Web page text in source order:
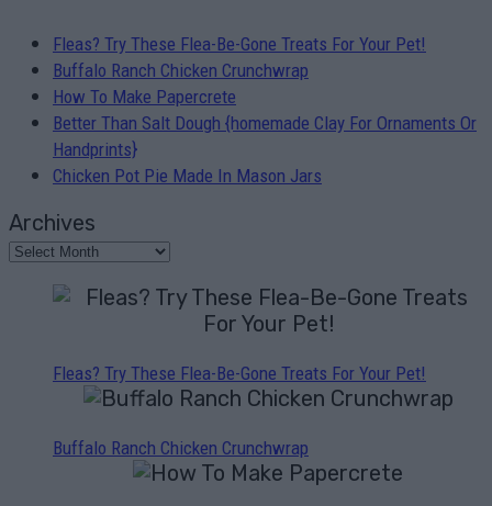
Fleas? Try These Flea-Be-Gone Treats For Your Pet!
Buffalo Ranch Chicken Crunchwrap
How To Make Papercrete
Better Than Salt Dough {homemade Clay For Ornaments Or
Handprints}
Chicken Pot Pie Made In Mason Jars
Archives
Fleas? Try These Flea-Be-Gone Treats For Your Pet!
Buffalo Ranch Chicken Crunchwrap